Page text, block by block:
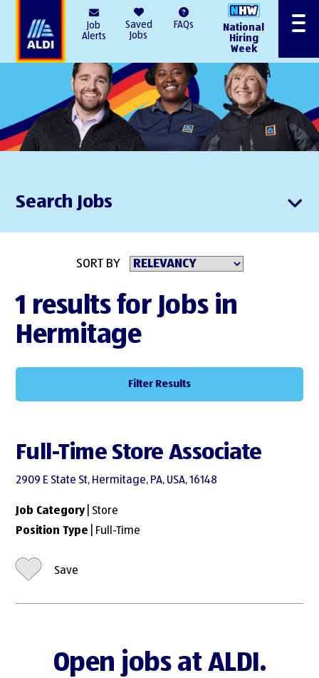
Job
Alerts
Saved
Jobs
FAQs
National
Hiring
Week
Menu
Search Jobs
SORT BY
1 results for Jobs in
Hermitage
Filter Results
Full-Time Store Associate
2909 E State St, Hermitage, PA, USA, 16148
Job Category| Store
Position Type | Full-Time
Save
Open jobs at ALDI.